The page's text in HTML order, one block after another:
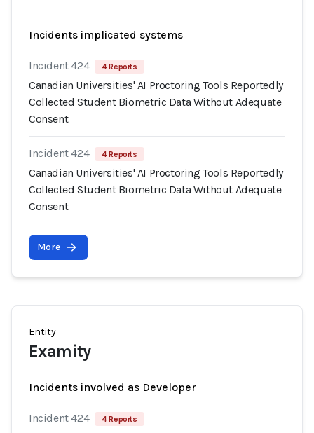
Incidents implicated systems
Incident 424 4 Reports
Canadian Universities' AI Proctoring Tools Reportedly
Collected Student Biometric Data Without Adequate
Consent
Incident 424 4 Reports
Canadian Universities' AI Proctoring Tools Reportedly
Collected Student Biometric Data Without Adequate
Consent
More
Entity
Examity
Incidents involved as Developer
Incident 424 4 Reports